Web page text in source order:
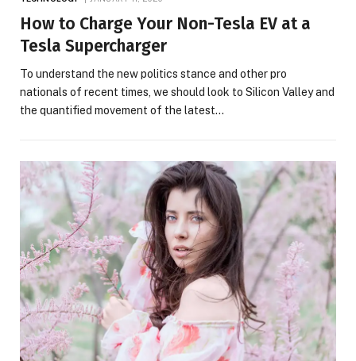
How to Charge Your Non-Tesla EV at a
Tesla Supercharger
To understand the new politics stance and other pro
nationals of recent times, we should look to Silicon Valley and
the quantified movement of the latest…